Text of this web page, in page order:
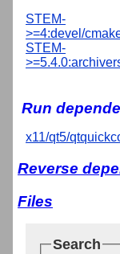
STEM-
>=4:devel/
STEM-
Run
x11/qt5/
Reverse
Files
Search